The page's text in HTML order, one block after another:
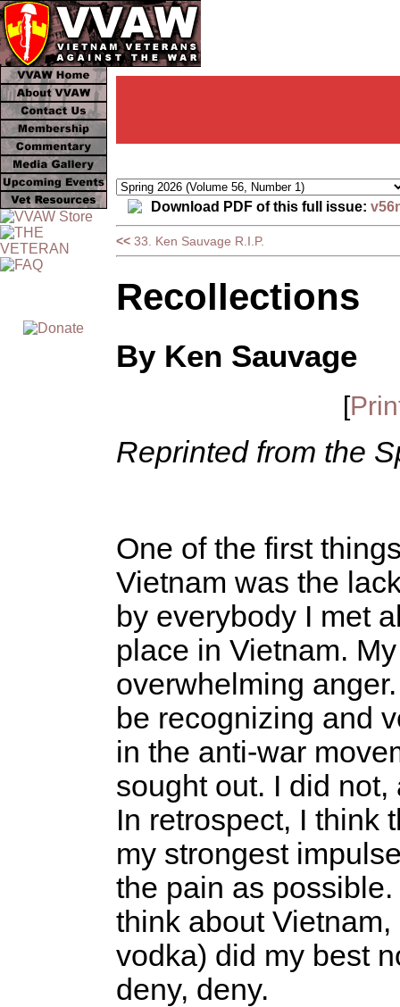
Download PDF of this full issue:
<< 33. Ken Sauvage R.I.P.
Recollections
By Ken Sauvage
[
Reprinted from the
One of the first
Vietnam was the
by everybody I met
place in Vietnam.
overwhelming
be recognizing and
in the anti-war
sought out. I did
In retrospect, I think
my strongest
the pain as
think about
vodka) did my best
deny, deny.